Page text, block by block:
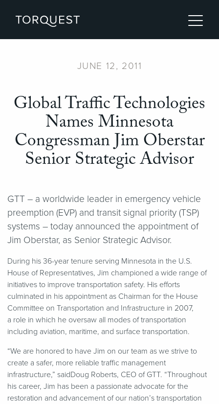
JUNE 12, 2011
Global Traffic Technologies
Names Minnesota
Congressman Jim Oberstar
Senior Strategic Advisor
GTT – a worldwide leader in emergency vehicle
preemption (EVP) and transit signal priority (TSP)
systems – today announced the appointment of
Jim Oberstar, as Senior Strategic Advisor.
During his 36-year tenure serving Minnesota in the U.S.
House of Representatives, Jim championed a wide range of
initiatives to improve transportation safety. His efforts
culminated in his appointment as Chairman for the House
Committee on Transportation and Infrastructure in 2007,
a role in which he oversaw all modes of transportation
including aviation, maritime, and surface transportation.
“We are honored to have Jim on our team as we strive to
create a safer, more reliable traffic management
infrastructure,” saidDoug Roberts, CEO of GTT. “Throughout
his career, Jim has been a passionate advocate for the
restoration and advancement of our nation’s transportation